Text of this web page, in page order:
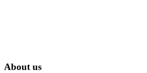
About us